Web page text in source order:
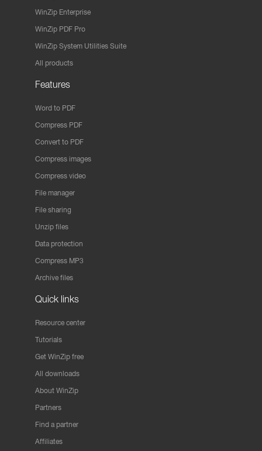
WinZip Enterprise
WinZip PDF Pro
WinZip System Utilities Suite
All products
Features
Word to PDF
Compress PDF
Convert to PDF
Compress images
Compress video
File manager
File sharing
Unzip files
Data protection
Compress MP3
Archive files
Quick links
Resource center
Tutorials
Get WinZip free
All downloads
About WinZip
Partners
Find a partner
Affiliates